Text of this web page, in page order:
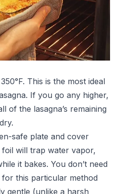
This is the most ideal
If you go any higher,
of the lasagna’s remaining
safe plate and cover
will trap water vapor,
it bakes. You don’t need
this particular method
gentle (unlike a harsh